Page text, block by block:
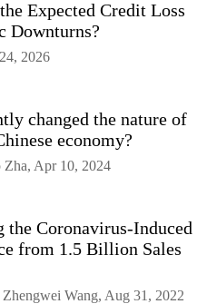
Expected Credit Loss
Downturns?
2026
changed the nature of
economy?
Apr 10, 2024
the Coronavirus-Induced
from 1.5 Billion Sales
Wang, Aug 31, 2022